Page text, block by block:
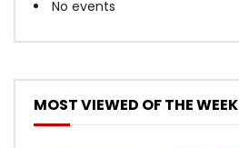
No events
MOST VIEWED OF THE WEEK